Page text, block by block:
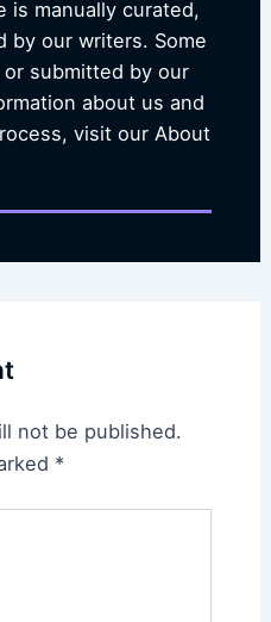
is manually curated,
by our writers. Some
submitted by our
about us and
visit our About
not be published.
*